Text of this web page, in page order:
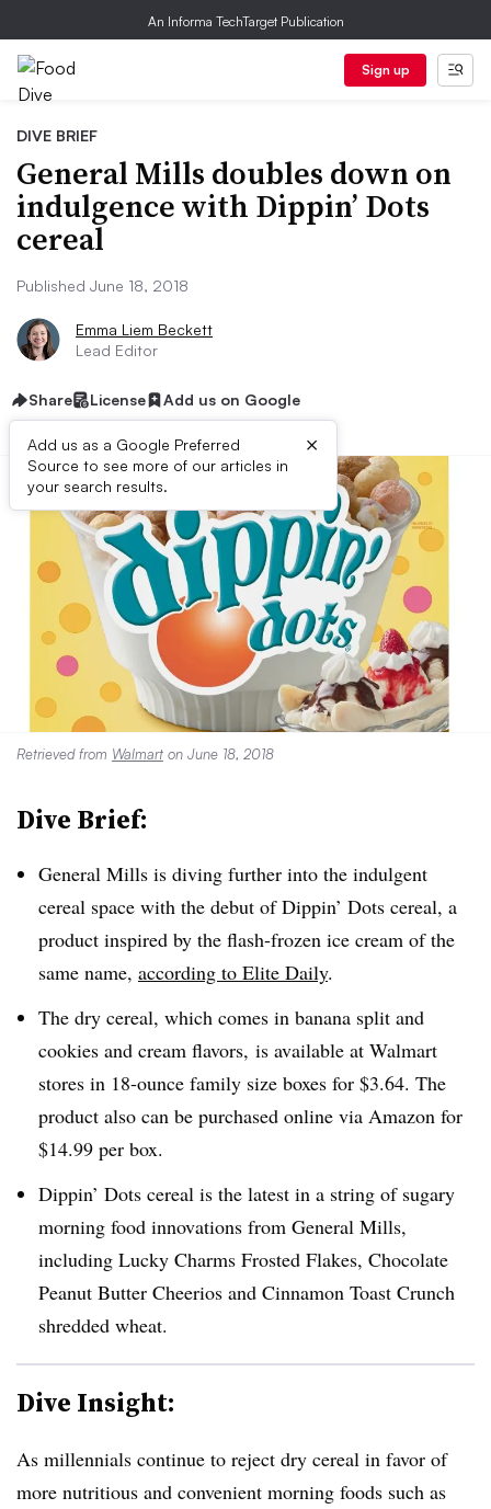
An Informa TechTarget Publication
Sign up
DIVE BRIEF
General Mills doubles down on
indulgence with Dippin’ Dots
cereal
Published June 18, 2018
Emma Liem Beckett
Lead Editor
Share License Add us on Google
Add us as a Google Preferred
Source to see more of our articles in
your search results.
×
Retrieved from Walmart on June 18, 2018
Dive Brief:
General Mills is diving further into the indulgent
cereal space with the debut of Dippin’ Dots cereal, a
product inspired by the flash-frozen ice cream of the
same name, according to Elite Daily.
The dry cereal, which comes in banana split and
cookies and cream flavors, is available at Walmart
stores in 18-ounce family size boxes for $3.64. The
product also can be purchased online via Amazon for
$14.99 per box.
Dippin’ Dots cereal is the latest in a string of sugary
morning food innovations from General Mills,
including Lucky Charms Frosted Flakes, Chocolate
Peanut Butter Cheerios and Cinnamon Toast Crunch
shredded wheat.
Dive Insight:
As millennials continue to reject dry cereal in favor of
more nutritious and convenient morning foods such as